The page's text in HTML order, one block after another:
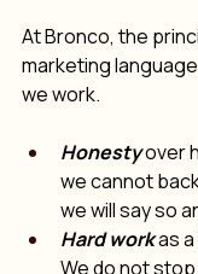
At Bronco, the
marketing
we work.
Honesty over
we cannot
we will say so
Hard work as a
We do not